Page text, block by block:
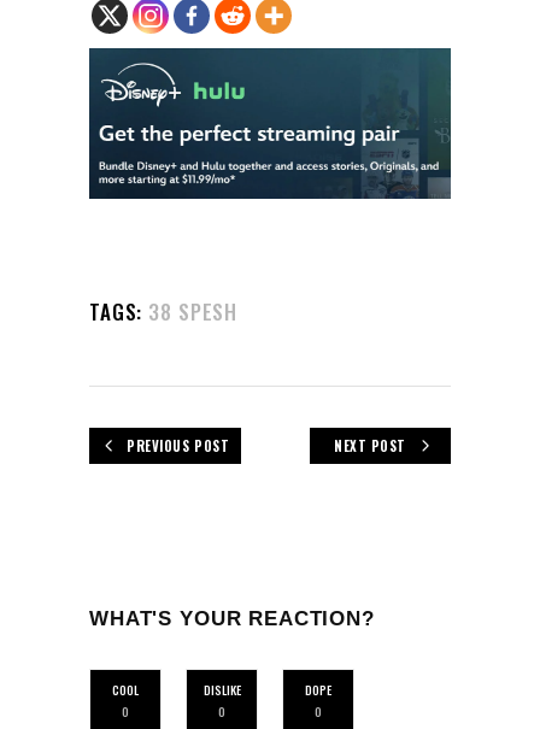
TAGS: 38 SPESH
PREVIOUS POST NEXT POST
WHAT'S YOUR REACTION?
COOL
0
DISLIKE
0
DOPE
0